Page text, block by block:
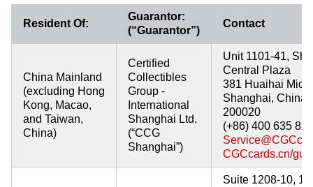
Resident Of:
Guarantor:
(“Guarantor”)
Contact
China Mainland
(excluding Hong
Kong, Macao,
and Taiwan,
China)
Certified
Collectibles
Group -
International
Shanghai Ltd.
(“CCG
Shanghai”)
Unit 1101-41,
Central Plaza
381 Huaihai
Shanghai, China
200020
(+86) 400 635
CGCcards.cn/
Suite 1208-10,